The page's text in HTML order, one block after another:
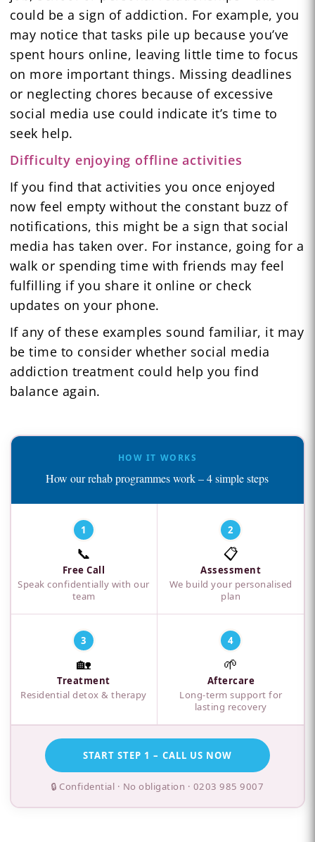
could be a sign of addiction. For example, you
may notice that tasks pile up because you’ve
spent hours online, leaving little time to focus
on more important things. Missing deadlines
or neglecting chores because of excessive
social media use could indicate it’s time to
seek help.
Difficulty enjoying offline activities
If you find that activities you once enjoyed
now feel empty without the constant buzz of
notifications, this might be a sign that social
media has taken over. For instance, going for a
walk or spending time with friends may feel
fulfilling if you share it online or check
updates on your phone.
If any of these examples sound familiar, it may
be time to consider whether social media
addiction treatment could help you find
balance again.
HOW IT WORKS
How our rehab programmes work – 4 simple steps
1
📞
Free Call
Speak confidentially with our
team
2
📋
Assessment
We build your personalised
plan
3
🏡
Treatment
Residential detox & therapy
4
🌱
Aftercare
Long-term support for
lasting recovery
START STEP 1 – CALL US NOW
🔒 Confidential · No obligation · 0203 985 9007